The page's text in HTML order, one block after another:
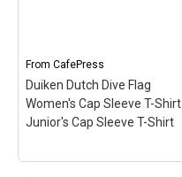
View on
CafePress
From CafePress
Duiken Dutch Dive Flag
Women's Cap Sleeve T-Shirt
Junior's Cap Sleeve T-Shirt